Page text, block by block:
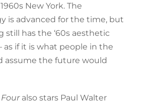
New York. The
is advanced for the time, but
still has the ‘60s aesthetic
as if it is what people in the
assume the future would
also stars Paul Walter